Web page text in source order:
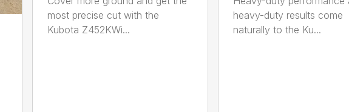
most precise cut with the
Kubota Z452KWi...
heavy-duty results come
naturally to the Ku...